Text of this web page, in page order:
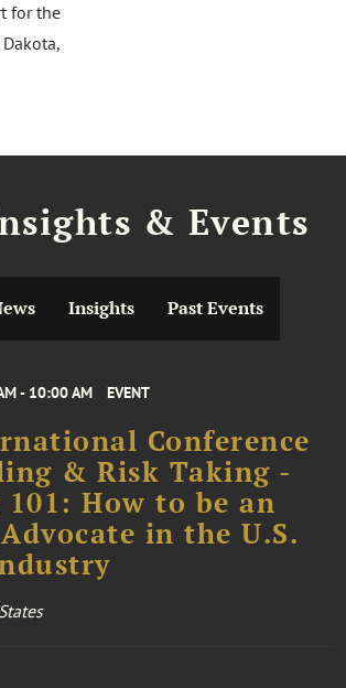
for the
& Events
Insights Past Events
- 10:00 AM EVENT
Conference
& Risk Taking -
How to be an
in the U.S.